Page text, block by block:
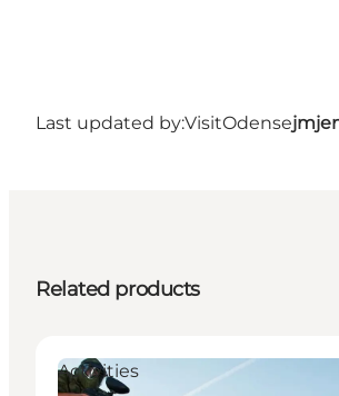
Last updated by:VisitOdense
Related products
Activities